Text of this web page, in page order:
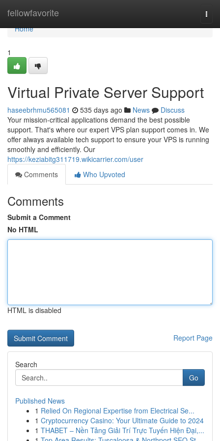
fellowfavorite
Home
Home
1
Virtual Private Server Support
haseebrhmu565081 535 days ago News
Discuss
Your mission-critical applications demand the best possible
support. That's where our expert VPS plan support comes in. We
offer always available tech support to ensure your VPS is running
smoothly and efficiently. Our
https://keziabitg311719.wikicarrier.com/user
Comments
Who Upvoted
Comments
Submit a Comment
No HTML
HTML is disabled
Report Page
Search
Go
Published News
1 Relied On Regional Expertise from Electrical Se...
1 Cryptocurrency Casino: Your Ultimate Guide to 2024
1 THABET – Nền Tảng Giải Trí Trực Tuyến Hiện Đại,...